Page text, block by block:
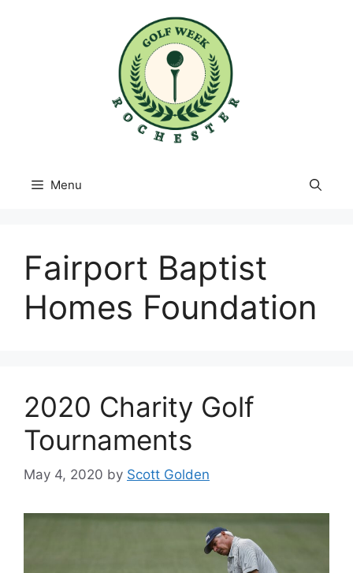
Menu
Fairport Baptist
Homes Foundation
2020 Charity Golf
Tournaments
May 4, 2020 by Scott Golden